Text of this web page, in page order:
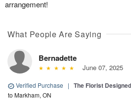
arrangement!
What People Are Saying
Bernadette
June 07, 2025
Verified Purchase | The Florist
to Markham, ON